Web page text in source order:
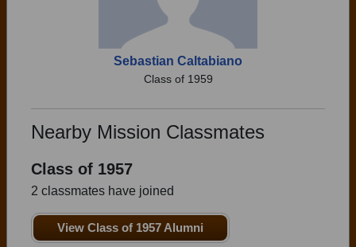
Sebastian Caltabiano
Class of 1959
Nearby Mission Classmates
Class of 1957
2 classmates have joined
View Class of 1957 Alumni